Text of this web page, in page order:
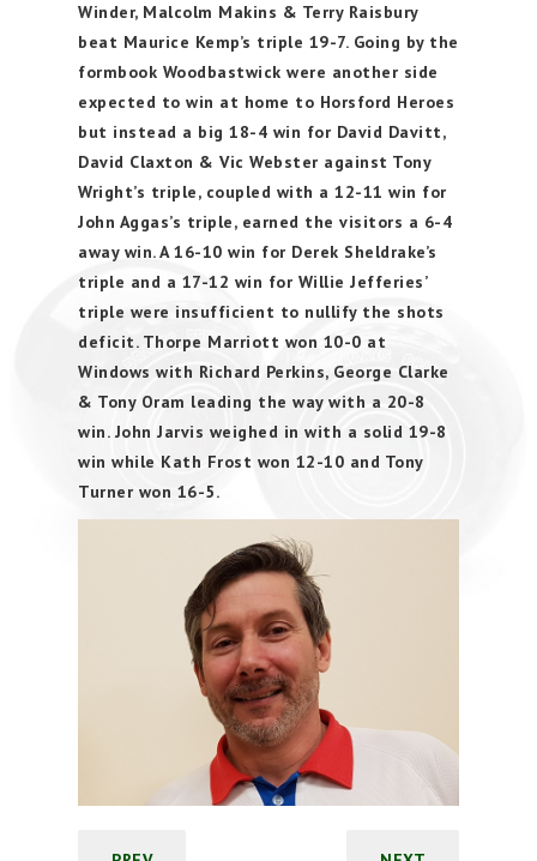
Winder, Malcolm Makins & Terry Raisbury
beat Maurice Kemp’s triple 19-7. Going by the
formbook Woodbastwick were another side
expected to win at home to Horsford Heroes
but instead a big 18-4 win for David Davitt,
David Claxton & Vic Webster against Tony
Wright’s triple, coupled with a 12-11 win for
John Aggas’s triple, earned the visitors a 6-4
away win. A 16-10 win for Derek Sheldrake’s
triple and a 17-12 win for Willie Jefferies’
triple were insufficient to nullify the shots
deficit. Thorpe Marriott won 10-0 at
Windows with Richard Perkins, George Clarke
& Tony Oram leading the way with a 20-8
win. John Jarvis weighed in with a solid 19-8
win while Kath Frost won 12-10 and Tony
Turner won 16-5.